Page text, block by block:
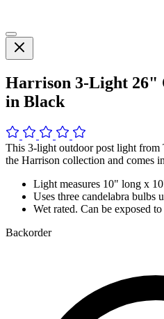
Harrison 3-Light 26"
in Black
This 3-light outdoor post light from
the Harrison collection and comes
Light measures 10" long x
Uses three candelabra bulbs
Wet rated. Can be exposed
Backorder